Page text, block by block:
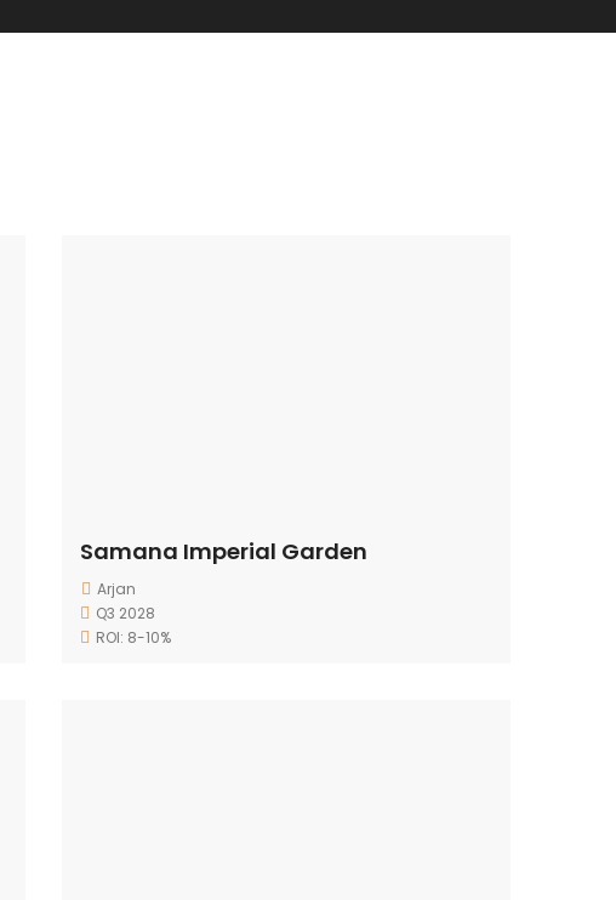
Samana Imperial Garden
Arjan
Q3 2028
ROI: 8-10%